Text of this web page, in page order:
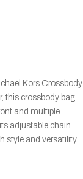
Kors Crossbody.
this crossbody bag
and multiple
adjustable chain
style and versatility